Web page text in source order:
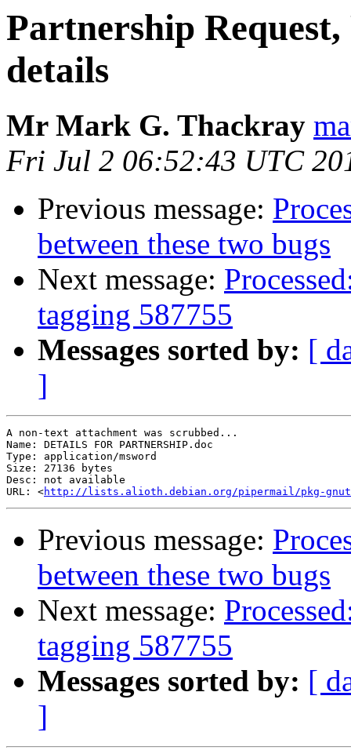
Partnership
details
Mr Mark G. Thackray
Fri Jul 2 06:52:43 UTC
Previous message:
between these two bugs
Next message:
tagging 587755
Messages sorted by: [
]
A non-text attachment was scrubbed...
Name: DETAILS FOR PARTNERSHIP.doc
Type: application/msword
Size: 27136 bytes
Desc: not available
URL: <http://lists.alioth.debian.org/pipermail/pkg-gnutls-
Previous message:
between these two bugs
Next message:
tagging 587755
Messages sorted by: [
]